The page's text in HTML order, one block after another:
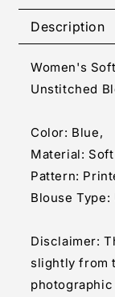
Lichi
Silk
Saree
With
5.5Mtr
(Blue)
Description
Women's
Unstitched
Color: Blue,
Material:
Pattern:
Blouse
Disclaimer:
slightly from